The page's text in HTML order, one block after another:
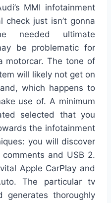
MMI infotainment
check just isn’t gonna
needed ultimate
be problematic for
motorcar. The tone of
will likely not get on
which happens to
use of. A minimum
selected that you
the infotainment
you will discover
and USB 2.
Apple CarPlay and
The particular tv
generates thoroughly